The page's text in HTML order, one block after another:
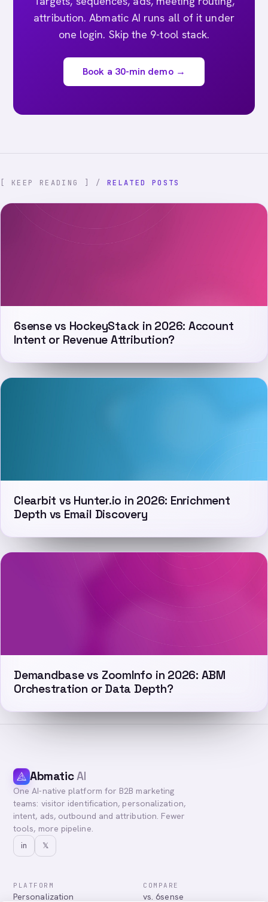
attribution. Abmatic AI runs all of it under
one login. Skip the 9-tool stack.
Book a 30-min demo →
[ KEEP READING ] / RELATED POSTS
6sense vs HockeyStack in 2026: Account
Intent or Revenue Attribution?
Clearbit vs Hunter.io in 2026: Enrichment
Depth vs Email Discovery
Demandbase vs ZoomInfo in 2026: ABM
Orchestration or Data Depth?
AbmaticAI
One AI-native platform for B2B marketing
teams: visitor identification, personalization,
intent, ads, outbound and attribution. Fewer
tools, more pipeline.
in 𝕏
PLATFORM
Personalization
COMPARE
vs. 6sense